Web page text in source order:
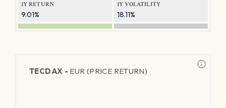
1Y RETURN
9.01%
1Y VOLATILITY
18.11%
TECDAX - EUR (PRICE RETURN)